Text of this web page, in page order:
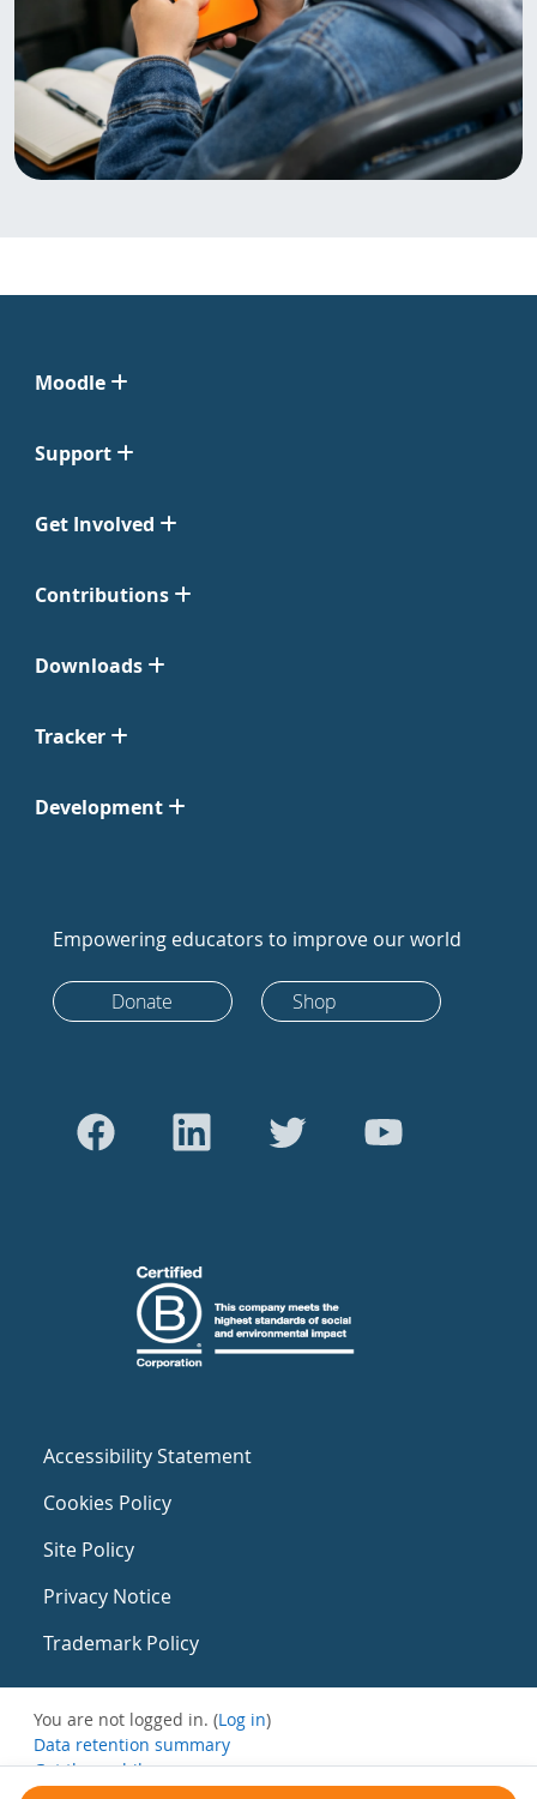
Moodle
Support
Get Involved
Contributions
Downloads
Tracker
Development
Empowering educators to improve our world
Donate Shop
Accessibility Statement
Cookies Policy
Site Policy
Privacy Notice
Trademark Policy
You are not logged in. (Log in)
Data retention summary
Get the mobile app